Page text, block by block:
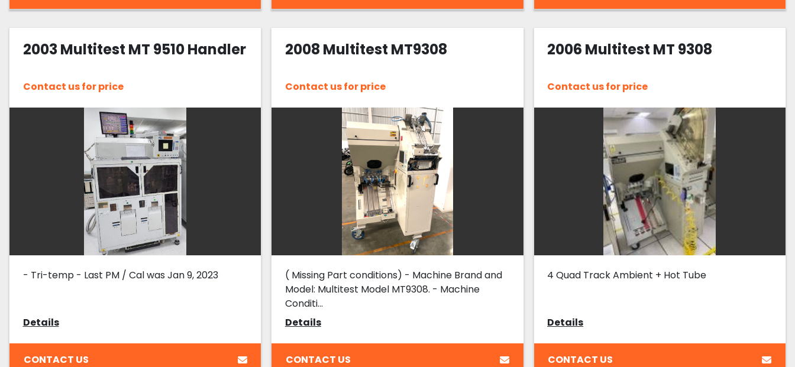
2003 Multitest MT 9510 Handler
Contact us for price
- Tri-temp - Last PM / Cal was Jan 9, 2023
Details
CONTACT US
2008 Multitest MT9308
Contact us for price
( Missing Part conditions) - Machine Brand and
Model: Multitest Model MT9308. - Machine
Conditi...
Details
CONTACT US
2006 Multitest MT 9308
Contact us for price
4 Quad Track Ambient + Hot Tube
Details
CONTACT US